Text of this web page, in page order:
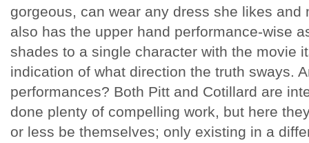
gorgeous, can wear any dress she likes and
also has the upper hand performance-wise
shades to a single character with the movie
indication of what direction the truth sways.
performances? Both Pitt and Cotillard are
done plenty of compelling work, but here
or less be themselves; only existing in a